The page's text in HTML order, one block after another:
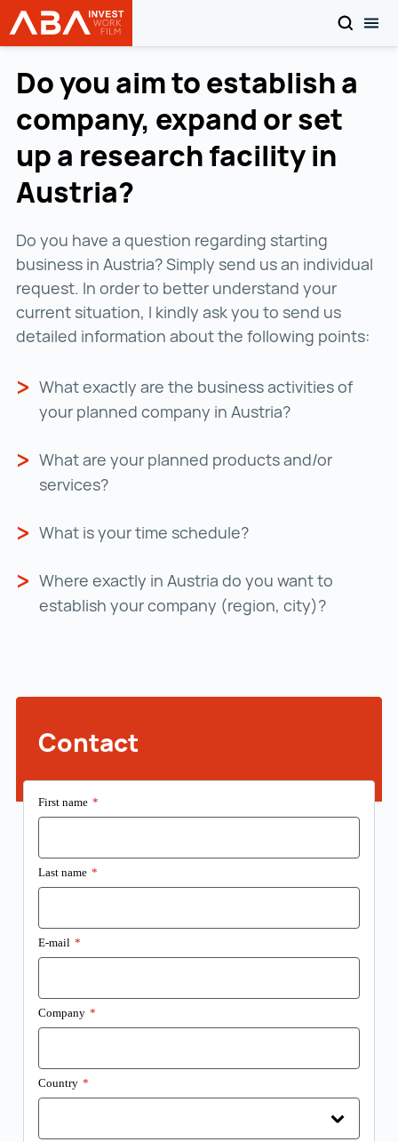
INVEST in AUSTRIA
SEARCH
Do you aim to establish a
company, expand or set
up a research facility in
Austria?
Do you have a question regarding starting
business in Austria? Simply send us an individual
request. In order to better understand your
current situation, I kindly ask you to send us
detailed information about the following points:
What exactly are the business activities of
your planned company in Austria?
What are your planned products and/or
services?
What is your time schedule?
Where exactly in Austria do you want to
establish your company (region, city)?
Contact
First name *
Last name *
E-mail *
Company *
Country *